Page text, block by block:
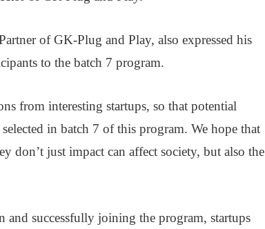
of GK-Plug and Play, also expressed his
to the batch 7 program.
from interesting startups, so that potential
in batch 7 of this program. We hope that
don’t just impact can affect society, but also the
successfully joining the program, startups